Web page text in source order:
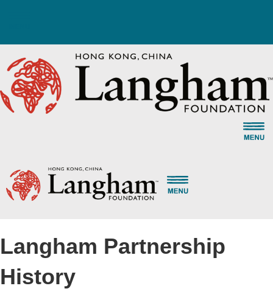
Langham Partnership
History